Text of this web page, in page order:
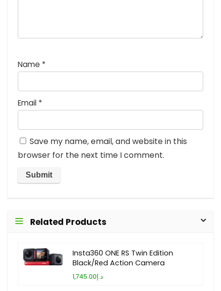
Name *
Email *
Save my name, email, and website in this
browser for the next time I comment.
Related Products
Insta360 ONE RS Twin Edition
Black/Red Action Camera
د.إ1,745.00